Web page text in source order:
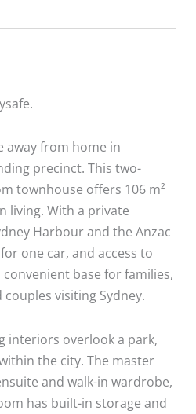
away from home in
precinct. This two-
townhouse offers 106 m²
living. With a private
Harbour and the Anzac
one car, and access to
convenient base for families,
visiting Sydney.
interiors overlook a park,
the city. The master
and walk-in wardrobe,
has built-in storage and